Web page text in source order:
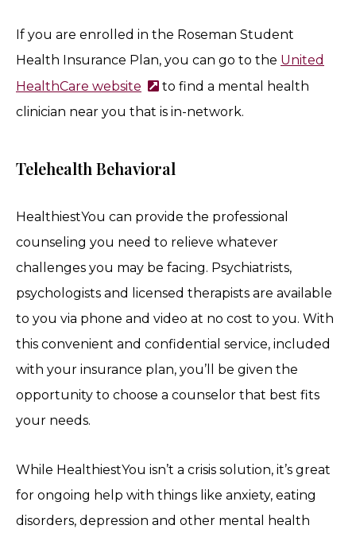
If you are enrolled in the Roseman Student
Health Insurance Plan, you can go to the United
HealthCare website
to find a mental health
clinician near you that is in-network.
Telehealth Behavioral
HealthiestYou can provide the professional
counseling you need to relieve whatever
challenges you may be facing. Psychiatrists,
psychologists and licensed therapists are available
to you via phone and video at no cost to you. With
this convenient and confidential service, included
with your insurance plan, you’ll be given the
opportunity to choose a counselor that best fits
your needs.
While HealthiestYou isn’t a crisis solution, it’s great
for ongoing help with things like anxiety, eating
disorders, depression and other mental health